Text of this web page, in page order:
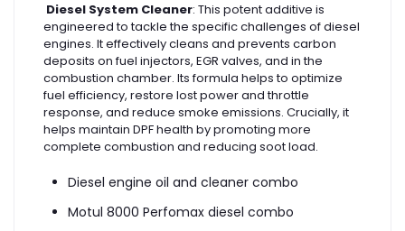
Diesel System Cleaner: This potent additive is
engineered to tackle the specific challenges of diesel
engines. It effectively cleans and prevents carbon
deposits on fuel injectors, EGR valves, and in the
combustion chamber. Its formula helps to optimize
fuel efficiency, restore lost power and throttle
response, and reduce smoke emissions. Crucially, it
helps maintain DPF health by promoting more
complete combustion and reducing soot load.
Diesel engine oil and cleaner combo
Motul 8000 Perfomax diesel combo